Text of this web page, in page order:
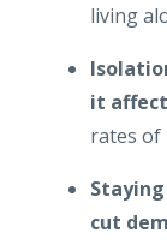
living
it
rates of
cut